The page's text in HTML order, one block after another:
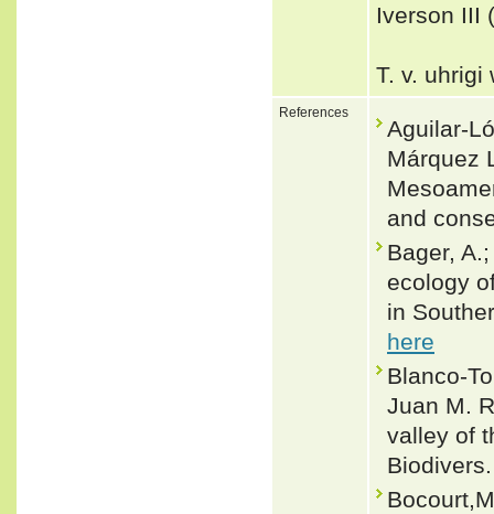
Iverson III
T. v.
References
Aguilar-
Márquez
and
Bager,
ecology
in
here
Blanco-
Juan M.
valley of